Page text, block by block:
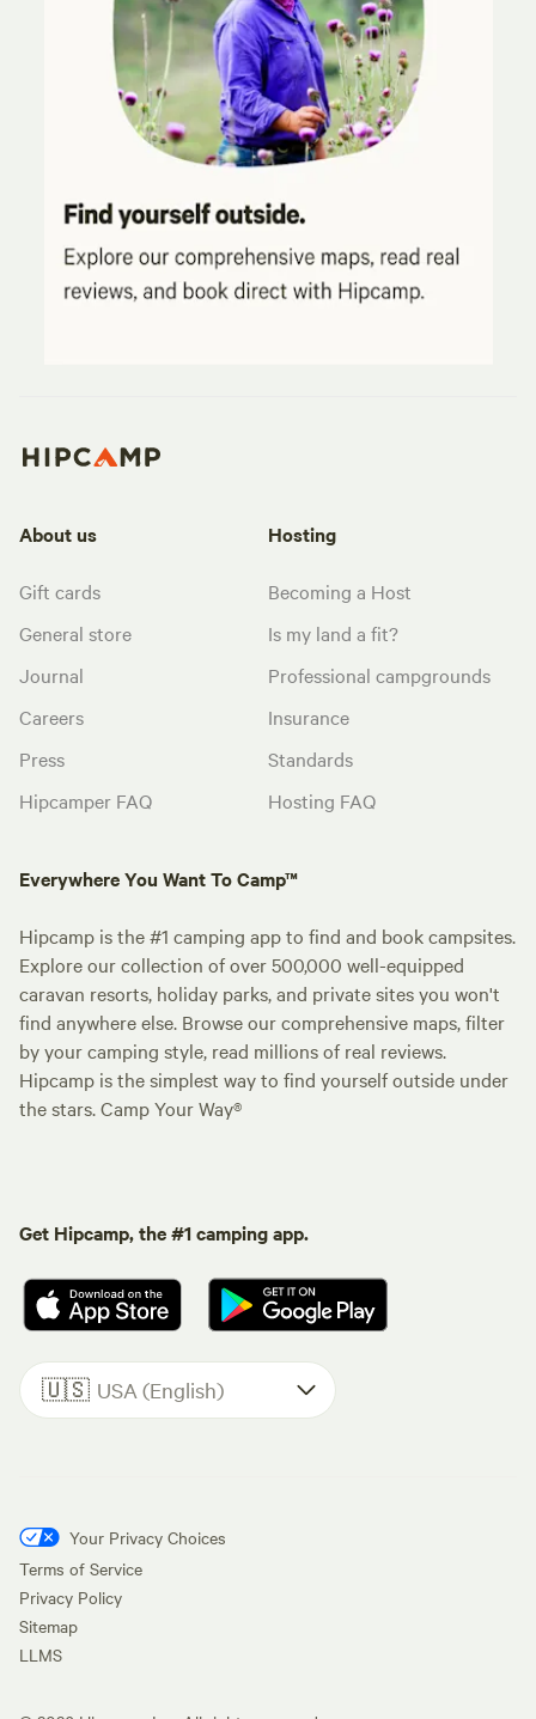
About us
Gift cards
General store
Journal
Careers
Press
Hipcamper FAQ
Hosting
Becoming a Host
Is my land a fit?
Professional campgrounds
Insurance
Standards
Hosting FAQ
Everywhere You Want To Camp™
Hipcamp is the #1 camping app to find and book campsites.
Explore our collection of over 500,000 well-equipped
caravan resorts, holiday parks, and private sites you won't
find anywhere else. Browse our comprehensive maps, filter
by your camping style, read millions of real reviews.
Hipcamp is the simplest way to find yourself outside under
the stars. Camp Your Way®
Get Hipcamp, the #1 camping app.
🇺🇸 USA (English)
Your Privacy Choices
Terms of Service
Privacy Policy
Sitemap
LLMS